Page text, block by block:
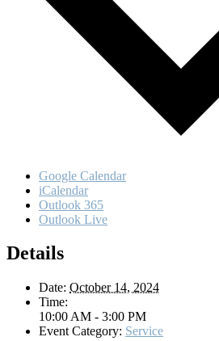
Google Calendar
iCalendar
Outlook 365
Outlook Live
Details
Date: October 14, 2024
Time:
10:00 AM - 3:00 PM
Event Category: Service